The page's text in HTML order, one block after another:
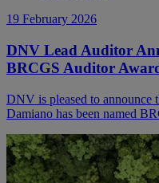
19 February 2026
DNV Lead Auditor
BRCGS Auditor
DNV is pleased to announce
Damiano has been named